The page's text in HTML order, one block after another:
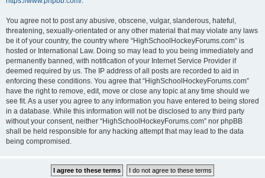
You agree not to post any abusive, obscene, vulgar, slanderous, hateful,
threatening, sexually-orientated or any other material that may violate any laws
be it of your country, the country where “HighSchoolHockeyForums.com” is
hosted or International Law. Doing so may lead to you being immediately and
permanently banned, with notification of your Internet Service Provider if
deemed required by us. The IP address of all posts are recorded to aid in
enforcing these conditions. You agree that “HighSchoolHockeyForums.com”
have the right to remove, edit, move or close any topic at any time should we
see fit. As a user you agree to any information you have entered to being stored
in a database. While this information will not be disclosed to any third party
without your consent, neither “HighSchoolHockeyForums.com” nor phpBB
shall be held responsible for any hacking attempt that may lead to the data
being compromised.